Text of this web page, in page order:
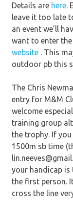
Details are here.
leave it too late
an event we’ll
want to enter
website . This
outdoor pb this
The Chris
entry for M&M
welcome
training group
the trophy. If
1500m sb time
your handicap is
the first person.
cross the line